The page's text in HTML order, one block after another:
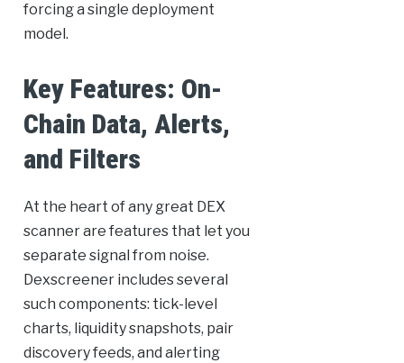
forcing a single deployment
model.
Key Features: On-
Chain Data, Alerts,
and Filters
At the heart of any great DEX
scanner are features that let you
separate signal from noise.
Dexscreener includes several
such components: tick-level
charts, liquidity snapshots, pair
discovery feeds, and alerting